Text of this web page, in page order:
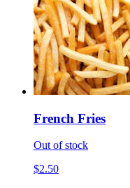
French Fries
Out of stock
$2.50